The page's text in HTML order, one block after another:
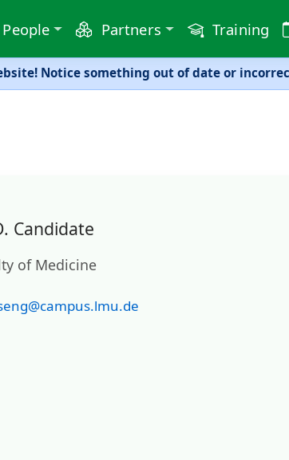
People Partners Training
Notice something out of date or
Candidate
of Medicine